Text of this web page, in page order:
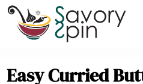
Skip
content
Easy Curried